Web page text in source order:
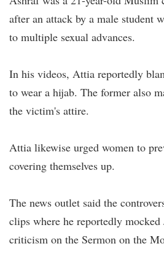
after an attack by a male student
to multiple sexual advances.
In his videos, Attia reportedly
to wear a hijab. The former also
the victim's attire.
Attia likewise urged women to
covering themselves up.
The news outlet said the
clips where he reportedly mocked
criticism on the Sermon on the